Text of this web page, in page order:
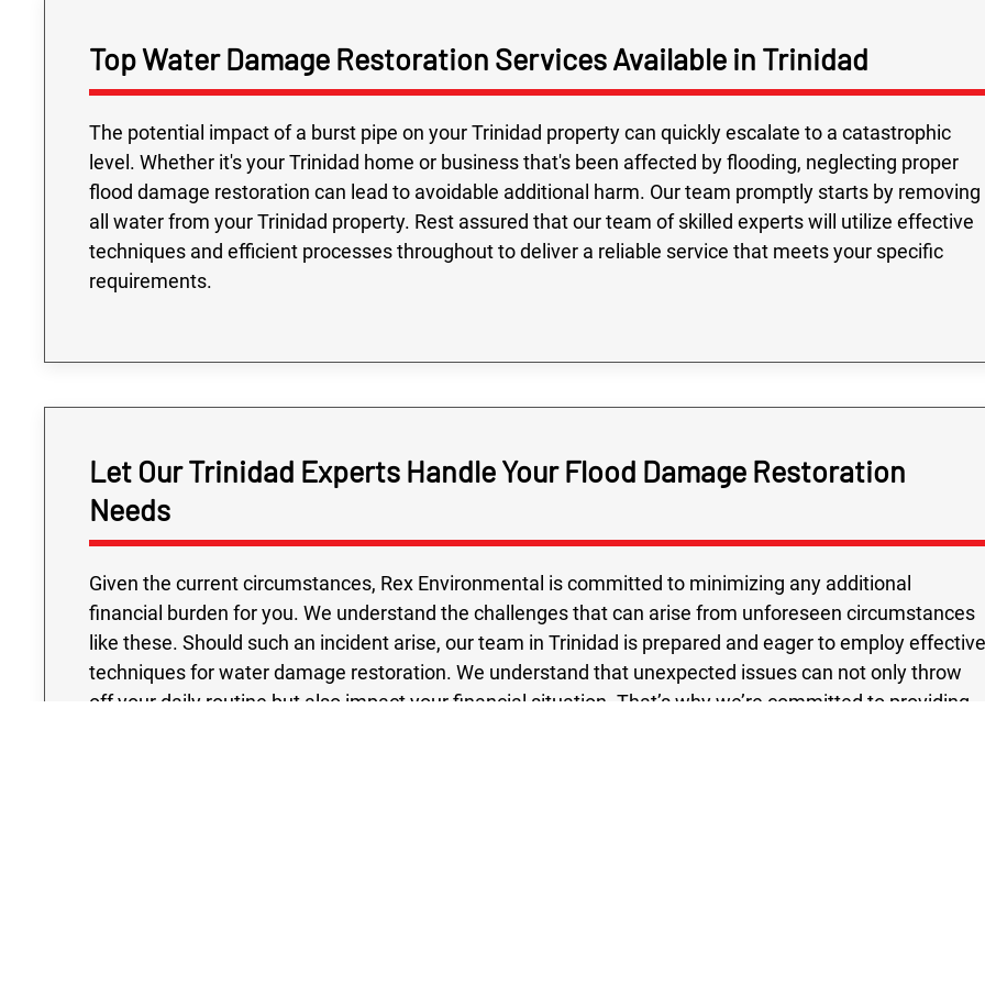
Top Water Damage Restoration Services Available in Trinidad
The potential impact of a burst pipe on your Trinidad property can quickly escalate to a catastrophic
level. Whether it's your Trinidad home or business that's been affected by flooding, neglecting proper
flood damage restoration can lead to avoidable additional harm. Our team promptly starts by removing
all water from your Trinidad property. Rest assured that our team of skilled experts will utilize effective
techniques and efficient processes throughout to deliver a reliable service that meets your specific
requirements.
Let Our Trinidad Experts Handle Your Flood Damage Restoration
Needs
Given the current circumstances, Rex Environmental is committed to minimizing any additional
financial burden for you. We understand the challenges that can arise from unforeseen circumstances
like these. Should such an incident arise, our team in Trinidad is prepared and eager to employ effective
techniques for water damage restoration. We understand that unexpected issues can not only throw
off your daily routine but also impact your financial situation. That’s why we’re committed to providing